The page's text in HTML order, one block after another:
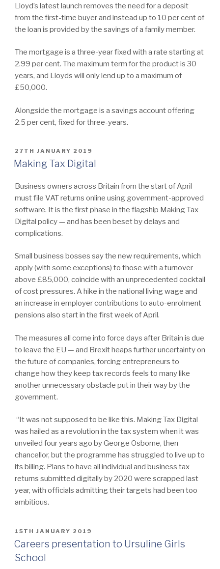
Lloyd’s latest launch removes the need for a deposit
from the first-time buyer and instead up to 10 per cent of
the loan is provided by the savings of a family member.
The mortgage is a three-year fixed with a rate starting at
2.99 per cent. The maximum term for the product is 30
years, and Lloyds will only lend up to a maximum of
£50,000.
Alongside the mortgage is a savings account offering
2.5 per cent, fixed for three-years.
POSTED
ON
27TH JANUARY 2019
Making Tax Digital
Business owners across Britain from the start of April
must file VAT returns online using government-approved
software. It is the first phase in the flagship Making Tax
Digital policy — and has been beset by delays and
complications.
Small business bosses say the new requirements, which
apply (with some exceptions) to those with a turnover
above £85,000, coincide with an unprecedented cocktail
of cost pressures. A hike in the national living wage and
an increase in employer contributions to auto-enrolment
pensions also start in the first week of April.
The measures all come into force days after Britain is due
to leave the EU — and Brexit heaps further uncertainty on
the future of companies, forcing entrepreneurs to
change how they keep tax records feels to many like
another unnecessary obstacle put in their way by the
government.
“It was not supposed to be like this. Making Tax Digital
was hailed as a revolution in the tax system when it was
unveiled four years ago by George Osborne, then
chancellor, but the programme has struggled to live up to
its billing. Plans to have all individual and business tax
returns submitted digitally by 2020 were scrapped last
year, with officials admitting their targets had been too
ambitious.
POSTED
ON
15TH JANUARY 2019
Careers presentation to Ursuline Girls
School